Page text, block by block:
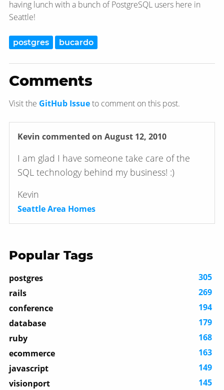
having lunch with a bunch of PostgreSQL users here in
Seattle!
postgres bucardo
Comments
Visit the GitHub Issueto comment on this post.
Kevin commented on August 12, 2010
I am glad I have someone take care of the
SQL technology behind my business! :)
Kevin
Seattle Area Homes
Popular Tags
postgres
305
rails
269
conference
194
database
179
ruby
168
ecommerce
163
javascript
149
visionport
145